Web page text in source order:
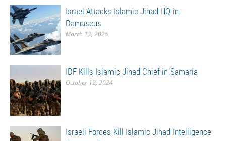
Israel Attacks Islamic Jihad HQ in
Damascus
March 13, 2025
IDF Kills Islamic Jihad Chief in Samaria
October 12, 2024
Israeli Forces Kill Islamic Jihad Intelligence